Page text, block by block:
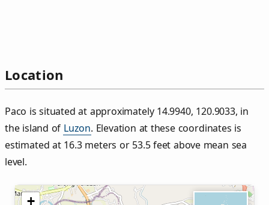
Location
Paco is situated at approximately 14.9940, 120.9033, in
the island of Luzon. Elevation at these coordinates is
estimated at 16.3 meters or 53.5 feet above mean sea
level.
+